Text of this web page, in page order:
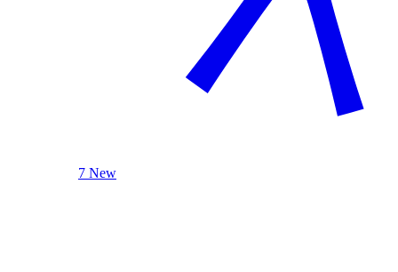
7 New